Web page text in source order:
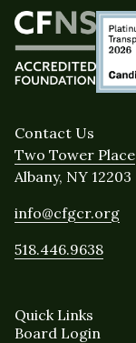
Contact Us
Two Tower Place
Albany, NY 12203
info@cfgcr.org
518.446.9638
Quick Links
Board Login